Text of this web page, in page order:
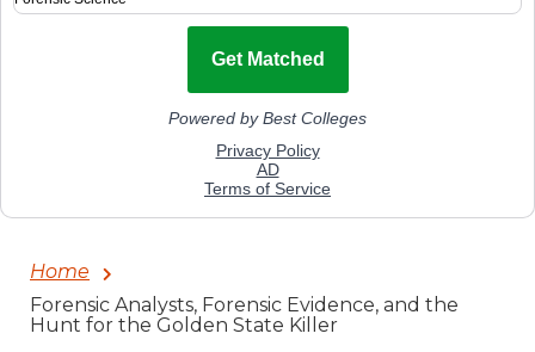
Home
Forensic Analysts, Forensic Evidence, and the
Hunt for the Golden State Killer